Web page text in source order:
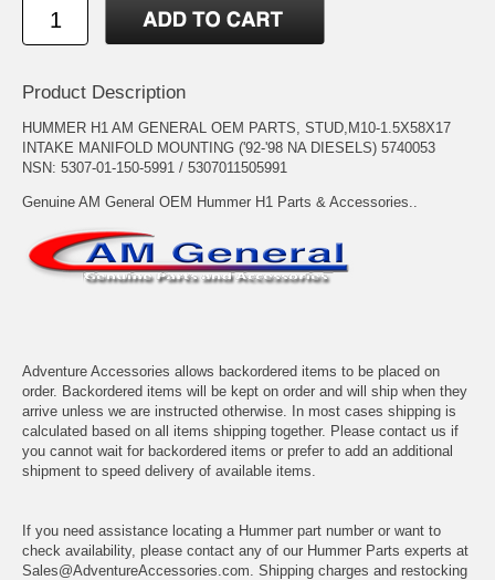
Product Description
HUMMER H1 AM GENERAL OEM PARTS, STUD,M10-1.5X58X17
INTAKE MANIFOLD MOUNTING ('92-'98 NA DIESELS) 5740053
NSN: 5307-01-150-5991 / 5307011505991
Genuine AM General OEM Hummer H1 Parts & Accessories..
Adventure Accessories allows backordered items to be placed on
order. Backordered items will be kept on order and will ship when they
arrive unless we are instructed otherwise. In most cases shipping is
calculated based on all items shipping together. Please contact us if
you cannot wait for backordered items or prefer to add an additional
shipment to speed delivery of available items.
If you need assistance locating a Hummer part number or want to
check availability, please contact any of our Hummer Parts experts at
Sales@AdventureAccessories.com. Shipping charges and restocking